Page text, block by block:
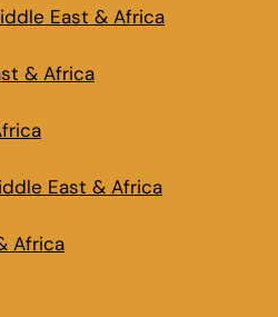
East & Africa
& Africa
East & Africa
Africa